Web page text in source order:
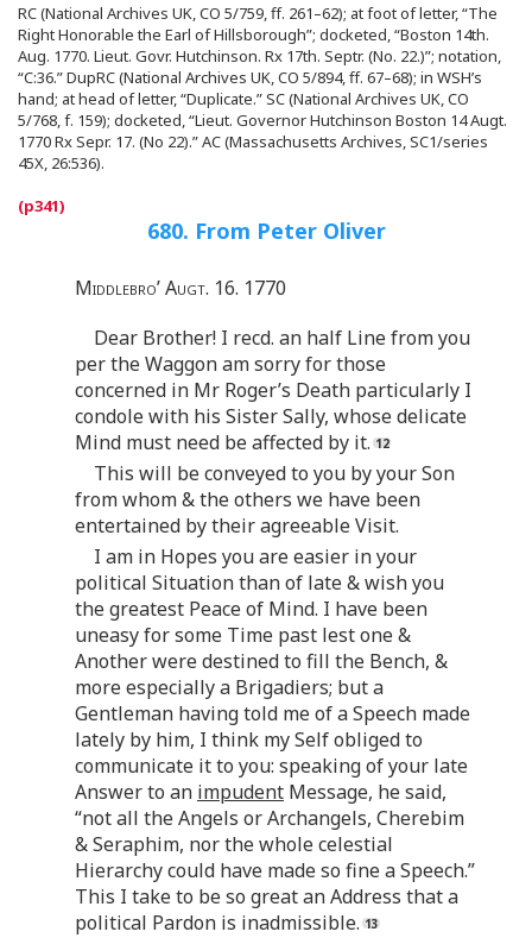
RC (National Archives UK, CO 5/759, ff. 261–62); at foot of letter, “The
Right Honorable the Earl of Hillsborough”; docketed, “Boston 14th.
Aug. 1770. Lieut. Govr. Hutchinson. Rx 17th. Septr. (No. 22.)”; notation,
“C:36.” DupRC (National Archives UK, CO 5/894, ff. 67–68); in WSH’s
hand; at head of letter, “Duplicate.” SC (National Archives UK, CO
5/768, f. 159); docketed, “Lieut. Governor Hutchinson Boston 14 Augt.
1770 Rx Sepr. 17. (No 22).” AC (Massachusetts Archives, SC1/series
45X, 26:536).
680. From Peter Oliver
Middlebro’ Augt. 16. 1770
Dear Brother! I recd. an half Line from you
per the Waggon am sorry for those
concerned in Mr Roger’s Death particularly I
condole with his Sister Sally, whose delicate
Mind must need be affected by it.
This will be conveyed to you by your Son
from whom & the others we have been
entertained by their agreeable Visit.
I am in Hopes you are easier in your
political Situation than of late & wish you
the greatest Peace of Mind. I have been
uneasy for some Time past lest one &
Another were destined to fill the Bench, &
more especially a Brigadiers; but a
Gentleman having told me of a Speech made
lately by him, I think my Self obliged to
communicate it to you: speaking of your late
Answer to an impudent Message, he said,
“not all the Angels or Archangels, Cherebim
& Seraphim, nor the whole celestial
Hierarchy could have made so fine a Speech.”
This I take to be so great an Address that a
political Pardon is inadmissible.